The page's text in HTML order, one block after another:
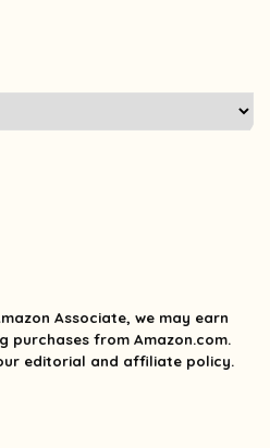
Associate, we may earn
purchases from Amazon.com.
editorial and affiliate policy.